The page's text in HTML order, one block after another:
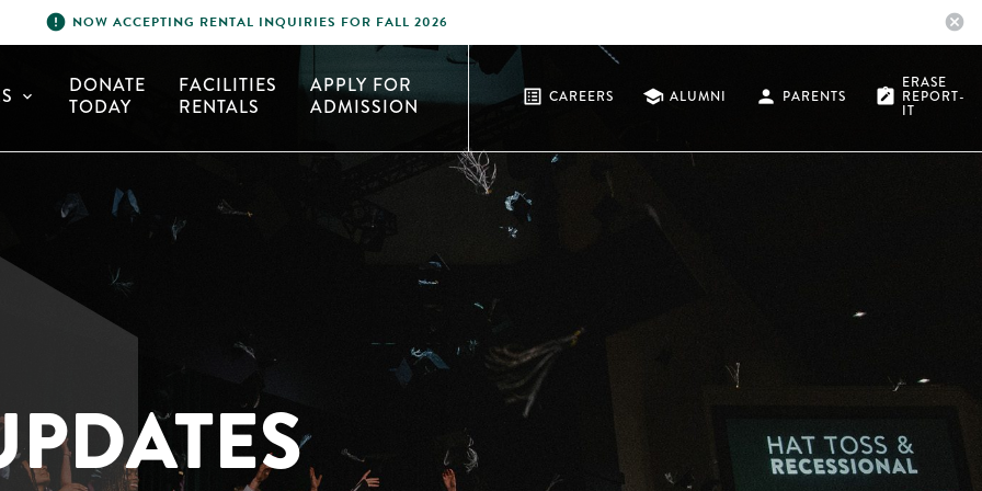
error NOW ACCEPTING RENTAL INQUIRIES FOR FALL 2026 cancel
expand_more
DONATE
TODAY
FACILITIES
RENTALS
APPLY FOR
ADMISSION
list_alt CAREERS school ALUMNI person PARENTS note_alt
ERASE
REPORT-
IT